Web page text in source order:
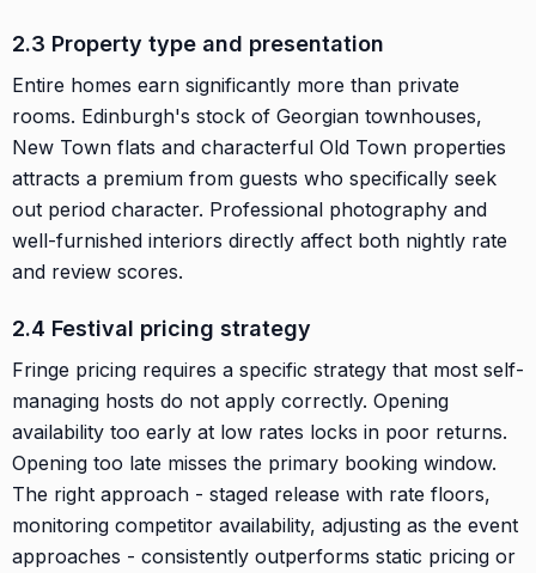
2.3 Property type and presentation
Entire homes earn significantly more than private
rooms. Edinburgh's stock of Georgian townhouses,
New Town flats and characterful Old Town properties
attracts a premium from guests who specifically seek
out period character. Professional photography and
well-furnished interiors directly affect both nightly rate
and review scores.
2.4 Festival pricing strategy
Fringe pricing requires a specific strategy that most self-
managing hosts do not apply correctly. Opening
availability too early at low rates locks in poor returns.
Opening too late misses the primary booking window.
The right approach - staged release with rate floors,
monitoring competitor availability, adjusting as the event
approaches - consistently outperforms static pricing or